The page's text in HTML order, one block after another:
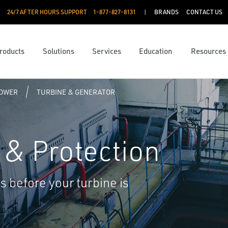
24/7 AFTER HOURS SUPPORT 1-877-827-8131 BRANDS CONTACT US
Solutions Services Education Resources
TURBINE & GENERATOR
Protection
before your turbine is